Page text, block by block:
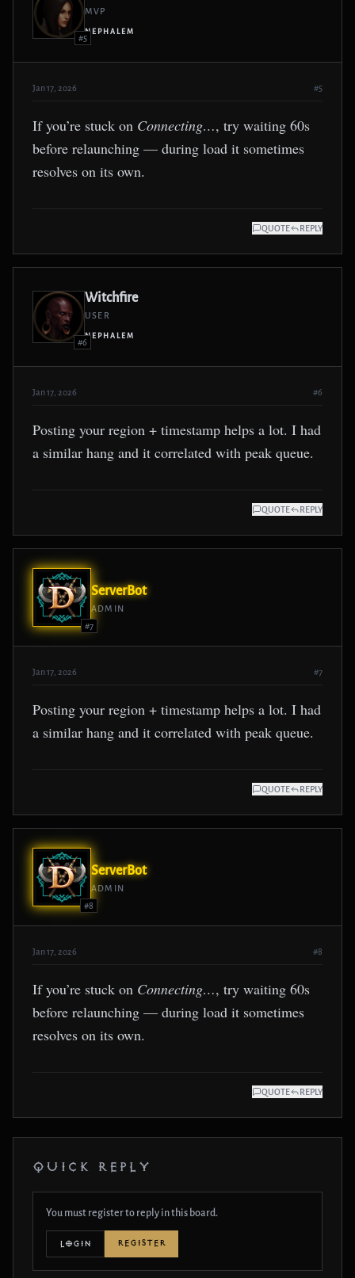
#5
MVP
NEPHALEM
Jan 17, 2026 #5
If you’re stuck on Connecting…, try waiting 60s
before relaunching — during load it sometimes
resolves on its own.
QUOTE REPLY
#6
Witchfire
USER
NEPHALEM
Jan 17, 2026 #6
Posting your region + timestamp helps a lot. I had
a similar hang and it correlated with peak queue.
QUOTE REPLY
#7
ServerBot
ADMIN
Jan 17, 2026 #7
Posting your region + timestamp helps a lot. I had
a similar hang and it correlated with peak queue.
QUOTE REPLY
#8
ServerBot
ADMIN
Jan 17, 2026 #8
If you’re stuck on Connecting…, try waiting 60s
before relaunching — during load it sometimes
resolves on its own.
QUOTE REPLY
QUICK REPLY
You must register to reply in this board.
LOGIN REGISTER